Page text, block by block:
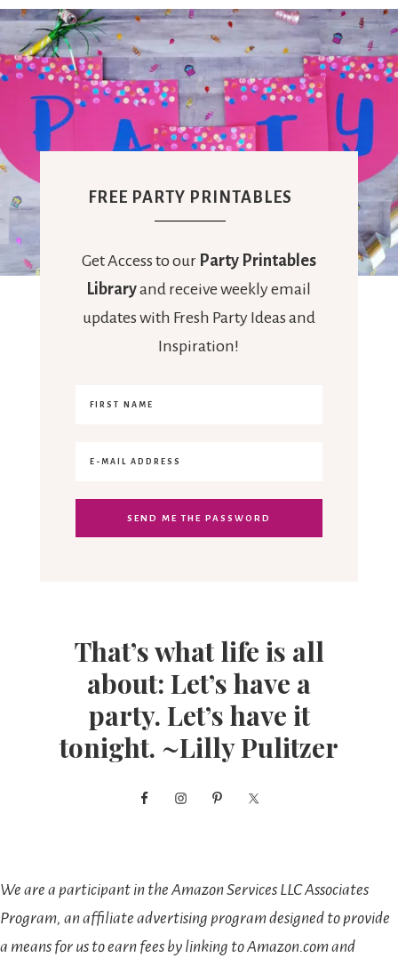
FREE PARTY PRINTABLES
Get Access to our Party Printables
Libraryand receive weekly email
updates with Fresh Party Ideas and
Inspiration!
That’s what life is all
about: Let’s have a
party. Let’s have it
tonight. ~Lilly Pulitzer
We are a participant in the Amazon Services LLC Associates
Program, an affiliate advertising program designed to provide
a means for us to earn fees by linking to Amazon.com and